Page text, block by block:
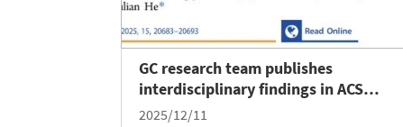
GC research team publishes
interdisciplinary findings in ACS
Catalysis
2025/12/11